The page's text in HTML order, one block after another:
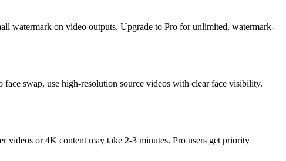
watermark on video outputs. Upgrade to Pro for unlimited, watermark-
swap, use high-resolution source videos with clear face visibility.
videos or 4K content may take 2-3 minutes. Pro users get priority